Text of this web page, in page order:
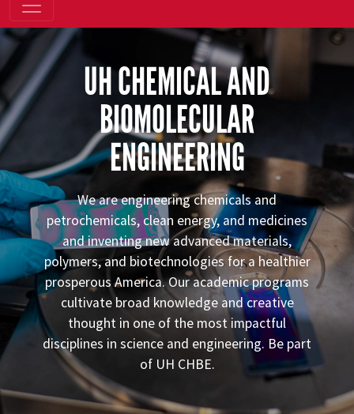
UH CHEMICAL AND
BIOMOLECULAR
ENGINEERING
We are engineering chemicals and
petrochemicals, clean energy, and medicines
and inventing new advanced materials,
polymers, and biotechnologies for a healthier
prosperous America. Our academic programs
cultivate broad knowledge and creative
thought in one of the most impactful
disciplines in science and engineering. Be part
of UH CHBE.